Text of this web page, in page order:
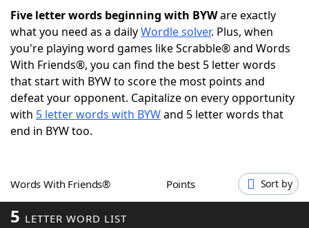
ScrabbleHelpers
Today's NYT GamesHints & Answers
Word GamesHelpers
Word List
Our Brands
Five letter words beginning with BYWare exactly
what you need as a dailyWordle solver. Plus, when
you're playing word games like Scrabble® and Words
With Friends®, you can find the best 5 letter words
that start with BYW to score the most points and
defeat your opponent. Capitalize on every opportunity
with 5 letter words with BYWand 5 letter words that
end in BYW too.
Words With Friends® Points Sort by
5 LETTER WORD LIST